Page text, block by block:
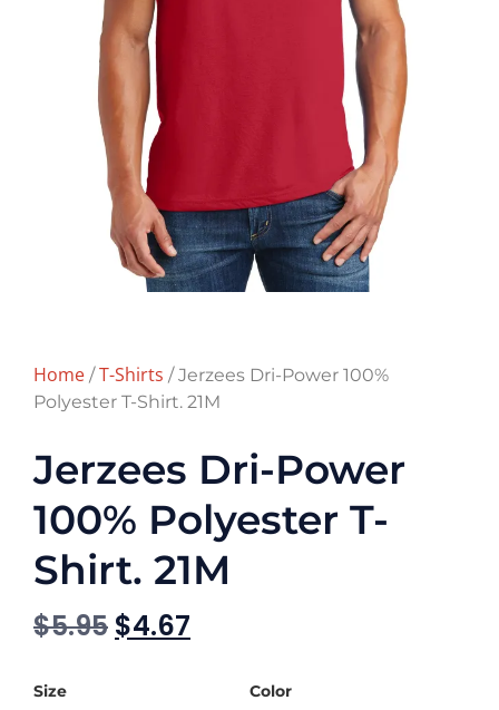
Home /T-Shirts / Jerzees Dri-Power 100%
Polyester T-Shirt. 21M
Jerzees Dri-Power
100% Polyester T-
Shirt. 21M
$5.95 $4.67
Size Color